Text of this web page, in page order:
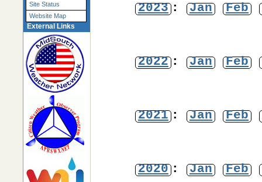
Site Status
Website Map
External Links
2023 : Jan Feb
2022 : Jan Feb
2021 : Jan Feb
2020 : Jan Feb